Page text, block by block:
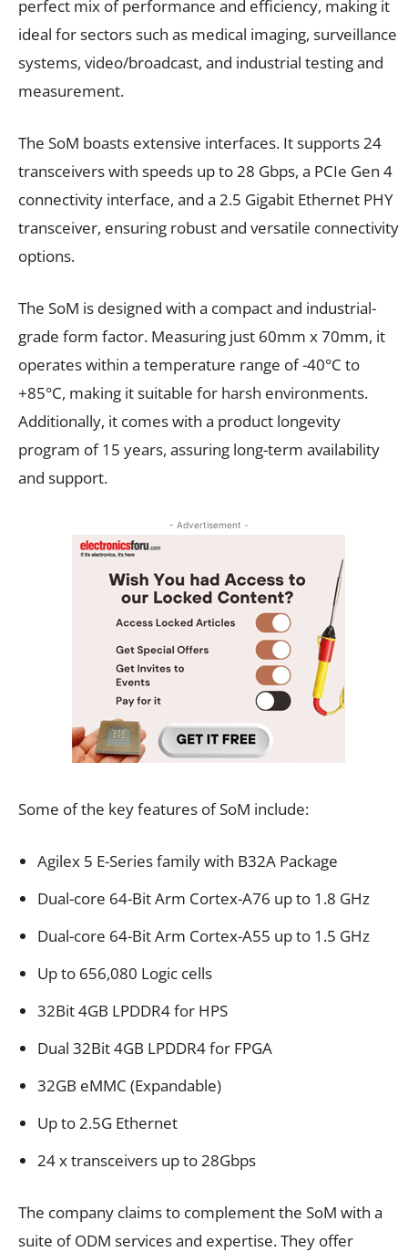
perfect mix of performance and efficiency, making it
ideal for sectors such as medical imaging, surveillance
systems, video/broadcast, and industrial testing and
measurement.
The SoM boasts extensive interfaces. It supports 24
transceivers with speeds up to 28 Gbps, a PCIe Gen 4
connectivity interface, and a 2.5 Gigabit Ethernet PHY
transceiver, ensuring robust and versatile connectivity
options.
The SoM is designed with a compact and industrial-
grade form factor. Measuring just 60mm x 70mm, it
operates within a temperature range of -40°C to
+85°C, making it suitable for harsh environments.
Additionally, it comes with a product longevity
program of 15 years, assuring long-term availability
and support.
- Advertisement -
Some of the key features of SoM include:
Agilex 5 E-Series family with B32A Package
Dual-core 64-Bit Arm Cortex-A76 up to 1.8 GHz
Dual-core 64-Bit Arm Cortex-A55 up to 1.5 GHz
Up to 656,080 Logic cells
32Bit 4GB LPDDR4 for HPS
Dual 32Bit 4GB LPDDR4 for FPGA
32GB eMMC (Expandable)
Up to 2.5G Ethernet
24 x transceivers up to 28Gbps
The company claims to complement the SoM with a
suite of ODM services and expertise. They offer